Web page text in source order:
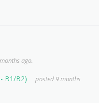
ago.
B1/B2)
posted 9 months